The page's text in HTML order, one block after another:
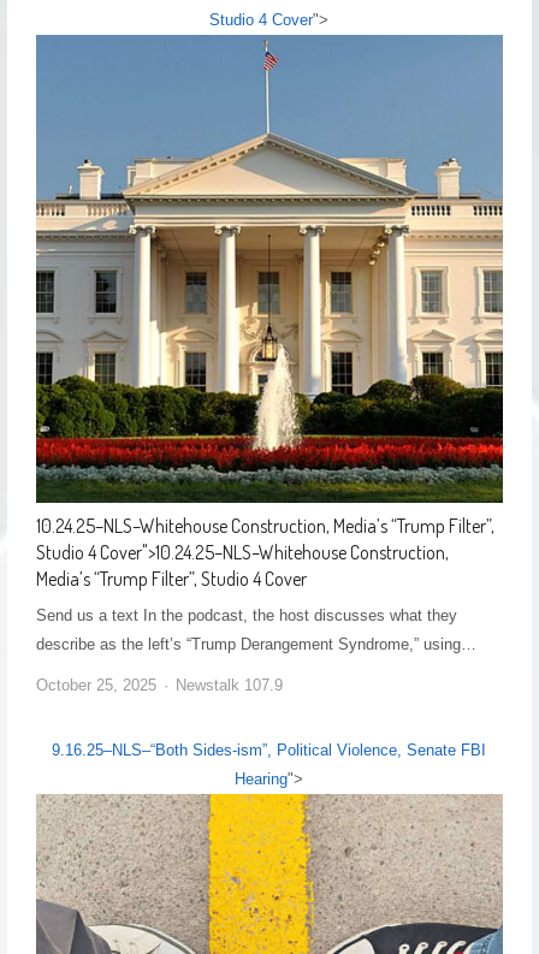
Studio 4 Cover">
10.24.25–NLS–Whitehouse Construction, Media’s “Trump Filter”,
Studio 4 Cover">10.24.25–NLS–Whitehouse Construction,
Media’s “Trump Filter”, Studio 4 Cover
Send us a text In the podcast, the host discusses what they
describe as the left’s “Trump Derangement Syndrome,” using…
October 25, 2025 Newstalk 107.9
9.16.25–NLS–“Both Sides-ism”, Political Violence, Senate FBI
Hearing">